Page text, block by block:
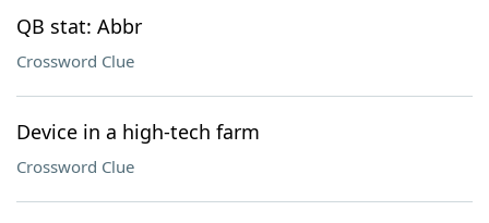
QB stat: Abbr
Crossword Clue
Device in a high-tech farm
Crossword Clue